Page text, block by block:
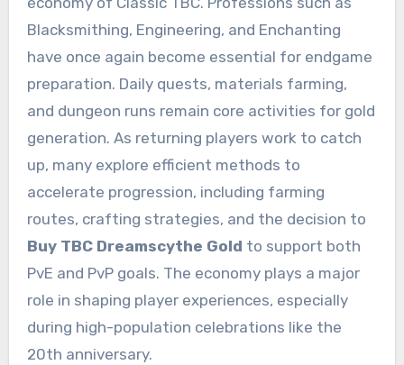
Blacksmithing, Engineering, and Enchanting
have once again become essential for endgame
preparation. Daily quests, materials farming,
and dungeon runs remain core activities for gold
generation. As returning players work to catch
up, many explore efficient methods to
accelerate progression, including farming
routes, crafting strategies, and the decision to
Buy TBC Dreamscythe Gold to support both
PvE and PvP goals. The economy plays a major
role in shaping player experiences, especially
during high-population celebrations like the
20th anniversary.